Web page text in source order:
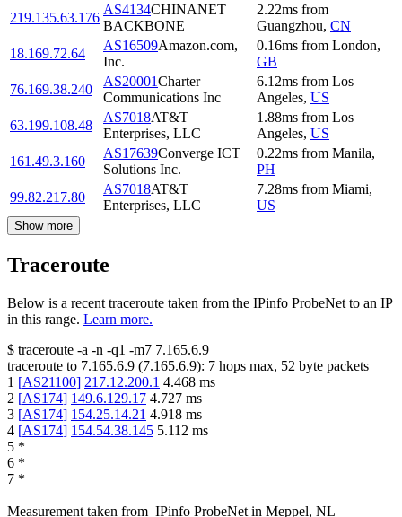
219.135.63.176
AS4134CHINANET
BACKBONE
2.22ms from
Guangzhou, CN
18.169.72.64
AS16509Amazon.com,
Inc.
0.16ms from London,
GB
76.169.38.240
AS20001Charter
Communications Inc
6.12ms from Los
Angeles, US
63.199.108.48
AS7018AT&T
Enterprises, LLC
1.88ms from Los
Angeles, US
161.49.3.160
AS17639Converge ICT
Solutions Inc.
0.22ms from Manila,
PH
99.82.217.80
AS7018AT&T
Enterprises, LLC
7.28ms from Miami,
US
Show more
Traceroute
Below is a recent traceroute taken from the IPinfo ProbeNet to an IP
in this range. Learn more.
$ traceroute -a -n -q1 -m7 7.165.6.9
traceroute to 7.165.6.9 (7.165.6.9): 7 hops max, 52 byte packets
1 [AS21100] 217.12.200.1 4.468 ms
2 [AS174] 149.6.129.17 4.727 ms
3 [AS174] 154.25.14.21 4.918 ms
4 [AS174] 154.54.38.145 5.112 ms
5 *
6 *
7 *
Measurement taken from IPinfo ProbeNet in Meppel, NL